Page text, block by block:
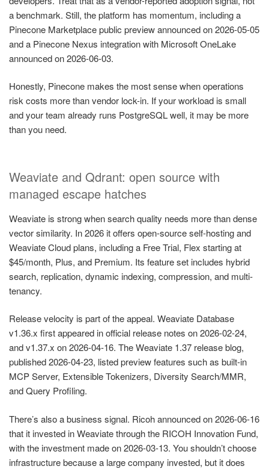
a benchmark. Still, the platform has momentum, including a
Pinecone Marketplace public preview announced on 2026-05-05
and a Pinecone Nexus integration with Microsoft OneLake
announced on 2026-06-03.
Honestly, Pinecone makes the most sense when operations
risk costs more than vendor lock-in. If your workload is small
and your team already runs PostgreSQL well, it may be more
than you need.
Weaviate and Qdrant: open source with
managed escape hatches
Weaviate is strong when search quality needs more than dense
vector similarity. In 2026 it offers open-source self-hosting and
Weaviate Cloud plans, including a Free Trial, Flex starting at
$45/month, Plus, and Premium. Its feature set includes hybrid
search, replication, dynamic indexing, compression, and multi-
tenancy.
Release velocity is part of the appeal. Weaviate Database
v1.36.x first appeared in official release notes on 2026-02-24,
and v1.37.x on 2026-04-16. The Weaviate 1.37 release blog,
published 2026-04-23, listed preview features such as built-in
MCP Server, Extensible Tokenizers, Diversity Search/MMR,
and Query Profiling.
There’s also a business signal. Ricoh announced on 2026-06-16
that it invested in Weaviate through the RICOH Innovation Fund,
with the investment made on 2026-03-13. You shouldn’t choose
infrastructure because a large company invested, but it does